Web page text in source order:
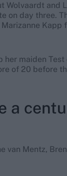
Wolvaardt and
on day three.
Kapp
her maiden
of 20 before
a
van Mentz,